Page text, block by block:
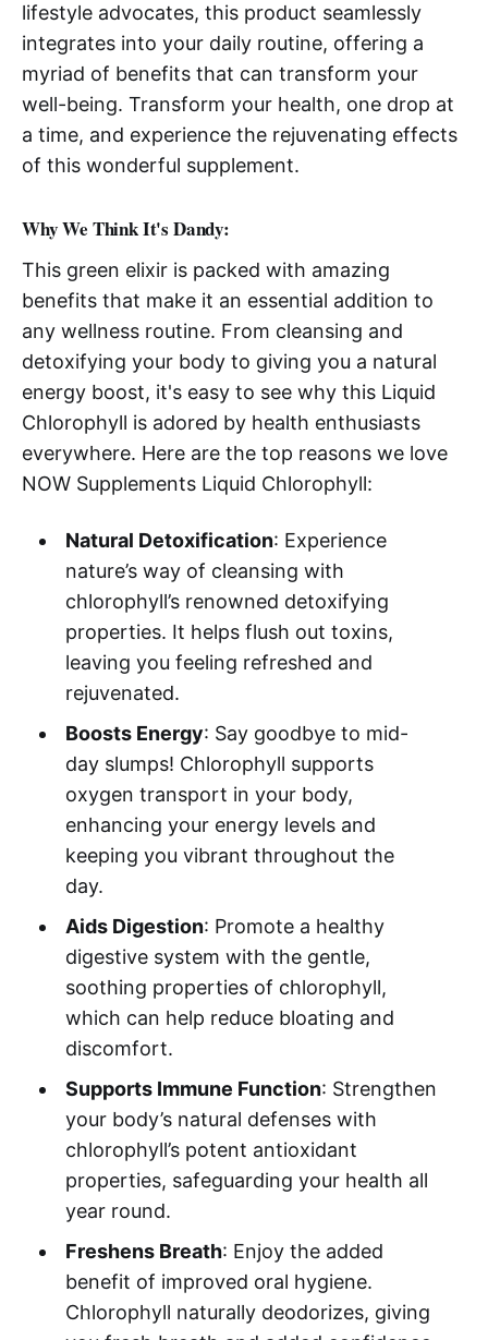
lifestyle advocates, this product seamlessly
integrates into your daily routine, offering a
myriad of benefits that can transform your
well-being. Transform your health, one drop at
a time, and experience the rejuvenating effects
of this wonderful supplement.
Why We Think It's Dandy:
This green elixir is packed with amazing
benefits that make it an essential addition to
any wellness routine. From cleansing and
detoxifying your body to giving you a natural
energy boost, it's easy to see why this Liquid
Chlorophyll is adored by health enthusiasts
everywhere. Here are the top reasons we love
NOW Supplements Liquid Chlorophyll:
Natural Detoxification: Experience
nature’s way of cleansing with
chlorophyll’s renowned detoxifying
properties. It helps flush out toxins,
leaving you feeling refreshed and
rejuvenated.
Boosts Energy: Say goodbye to mid-
day slumps! Chlorophyll supports
oxygen transport in your body,
enhancing your energy levels and
keeping you vibrant throughout the
day.
Aids Digestion: Promote a healthy
digestive system with the gentle,
soothing properties of chlorophyll,
which can help reduce bloating and
discomfort.
Supports Immune Function: Strengthen
your body’s natural defenses with
chlorophyll’s potent antioxidant
properties, safeguarding your health all
year round.
Freshens Breath: Enjoy the added
benefit of improved oral hygiene.
Chlorophyll naturally deodorizes, giving